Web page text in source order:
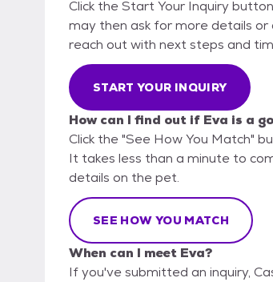
Click the Start Your Inquiry
may then ask for more details
reach out with next steps and
START YOUR INQUIRY
How can I find out if Eva is a
Click the "See How You Match"
It takes less than a minute to
details on the pet.
SEE HOW YOU MATCH
When can I meet Eva?
If you've submitted an inquiry,